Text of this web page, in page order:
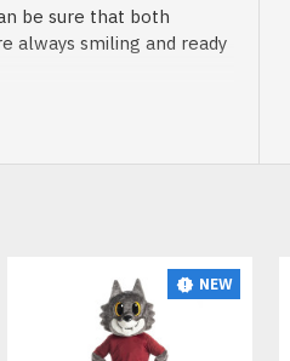
be sure that both
always smiling and ready
at our store is
breathable and very soft.
NEW